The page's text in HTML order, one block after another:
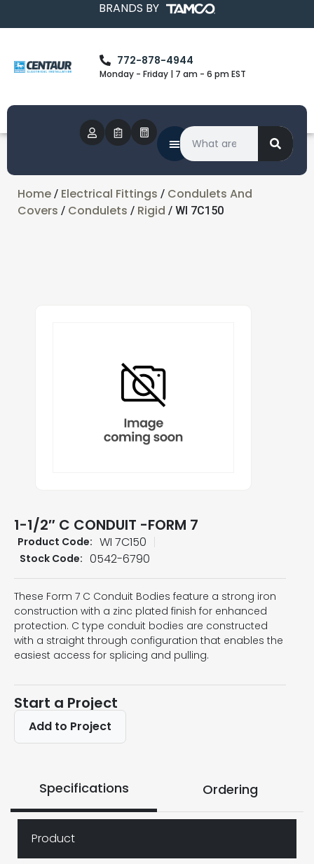
BRANDS BY
772-878-4944
Monday - Friday | 7 am - 6 pm EST
Home / Electrical Fittings / Condulets And
Covers / Condulets / Rigid / WI 7C150
1-1/2″ C CONDUIT -FORM 7
Product Code: WI 7C150
Stock Code: 0542-6790
These Form 7 C Conduit Bodies feature a strong iron
construction with a zinc plated finish for enhanced
protection. C type conduit bodies are constructed
with a straight through configuration that enables the
easiest access for splicing and pulling.
Start a Project
Add to Project
Specifications Ordering
Product